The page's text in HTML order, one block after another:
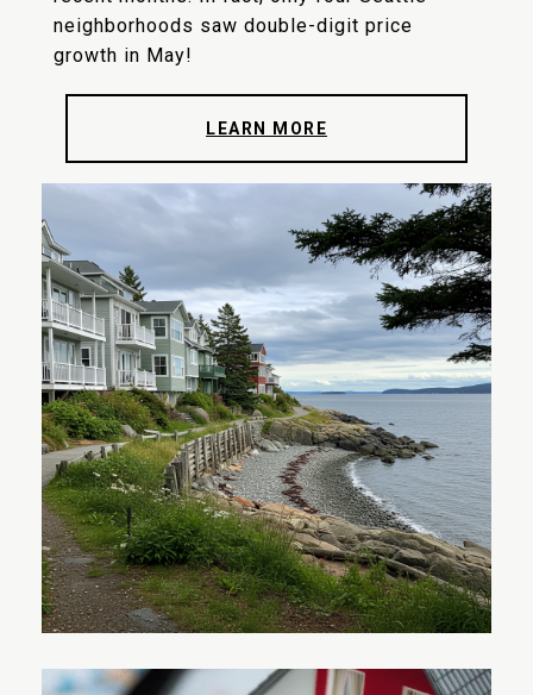
neighborhoods saw double-digit price
growth in May!
LEARN MORE